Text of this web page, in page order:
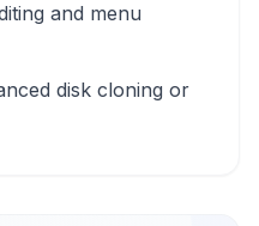
and menu
disk cloning or